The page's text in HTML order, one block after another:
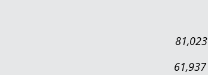
in database: 81,023
Alumni: 61,937